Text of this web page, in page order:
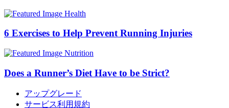
Health
6 Exercises to Help Prevent Running Injuries
Nutrition
Does a Runner’s Diet Have to be Strict?
アップグレード
サービス利用規約